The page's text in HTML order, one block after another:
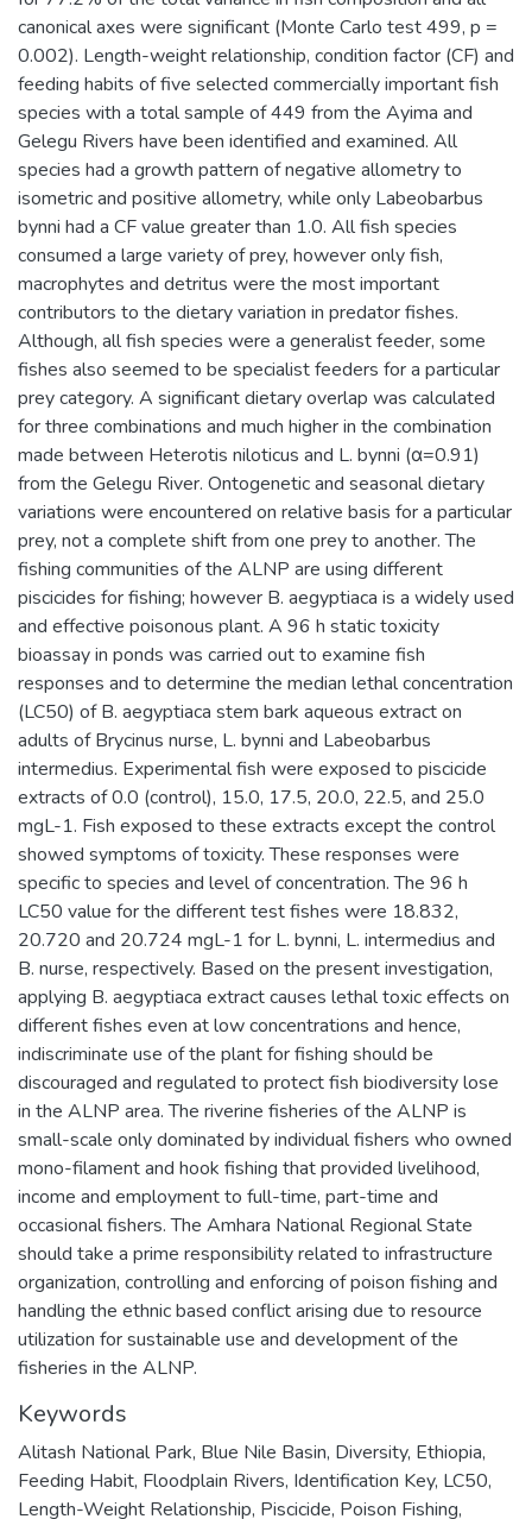
canonical axes were significant (Monte Carlo test 499, p =
0.002). Length-weight relationship, condition factor (CF) and
feeding habits of five selected commercially important fish
species with a total sample of 449 from the Ayima and
Gelegu Rivers have been identified and examined. All
species had a growth pattern of negative allometry to
isometric and positive allometry, while only Labeobarbus
bynni had a CF value greater than 1.0. All fish species
consumed a large variety of prey, however only fish,
macrophytes and detritus were the most important
contributors to the dietary variation in predator fishes.
Although, all fish species were a generalist feeder, some
fishes also seemed to be specialist feeders for a particular
prey category. A significant dietary overlap was calculated
for three combinations and much higher in the combination
made between Heterotis niloticus and L. bynni (α=0.91)
from the Gelegu River. Ontogenetic and seasonal dietary
variations were encountered on relative basis for a particular
prey, not a complete shift from one prey to another. The
fishing communities of the ALNP are using different
piscicides for fishing; however B. aegyptiaca is a widely used
and effective poisonous plant. A 96 h static toxicity
bioassay in ponds was carried out to examine fish
responses and to determine the median lethal concentration
(LC50) of B. aegyptiaca stem bark aqueous extract on
adults of Brycinus nurse, L. bynni and Labeobarbus
intermedius. Experimental fish were exposed to piscicide
extracts of 0.0 (control), 15.0, 17.5, 20.0, 22.5, and 25.0
mgL-1. Fish exposed to these extracts except the control
showed symptoms of toxicity. These responses were
specific to species and level of concentration. The 96 h
LC50 value for the different test fishes were 18.832,
20.720 and 20.724 mgL-1 for L. bynni, L. intermedius and
B. nurse, respectively. Based on the present investigation,
applying B. aegyptiaca extract causes lethal toxic effects on
different fishes even at low concentrations and hence,
indiscriminate use of the plant for fishing should be
discouraged and regulated to protect fish biodiversity lose
in the ALNP area. The riverine fisheries of the ALNP is
small-scale only dominated by individual fishers who owned
mono-filament and hook fishing that provided livelihood,
income and employment to full-time, part-time and
occasional fishers. The Amhara National Regional State
should take a prime responsibility related to infrastructure
organization, controlling and enforcing of poison fishing and
handling the ethnic based conflict arising due to resource
utilization for sustainable use and development of the
fisheries in the ALNP.
Keywords
Alitash National Park, Blue Nile Basin, Diversity, Ethiopia,
Feeding Habit, Floodplain Rivers, Identification Key, LC50,
Length-Weight Relationship, Piscicide, Poison Fishing,